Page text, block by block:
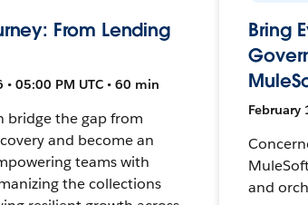
From Lending
05:00 PM UTC • 60 min
bridge the gap from
and become an
teams with
the collections
Bring
February
and